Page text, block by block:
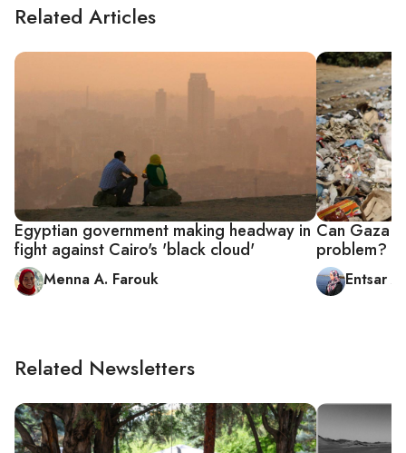
Related Articles
Egyptian government making headway in
fight against Cairo's 'black cloud'
Menna A. Farouk
Can Gaza
problem?
Entsar
Related Newsletters